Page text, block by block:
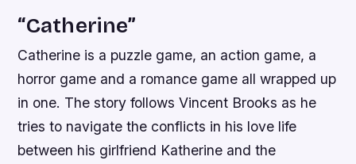
“Catherine”
Catherine is a puzzle game, an action game, a
horror game and a romance game all wrapped up
in one. The story follows Vincent Brooks as he
tries to navigate the conflicts in his love life
between his girlfriend Katherine and the